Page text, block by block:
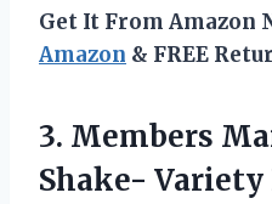
Get It From Amazon
Amazon & FREE
3. Members
Shake- Variety